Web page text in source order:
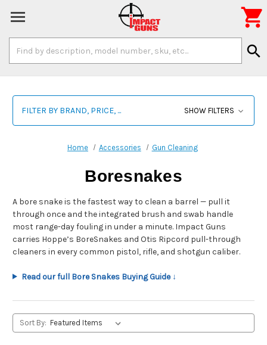
Keyword:
search

FILTER BY BRAND, PRICE, ... SHOW FILTERS
Home Accessories Gun Cleaning
Boresnakes
A bore snake is the fastest way to clean a barrel — pull it
through once and the integrated brush and swab handle
most range-day fouling in under a minute. Impact Guns
carries Hoppe’s BoreSnakes and Otis Ripcord pull-through
cleaners in every common pistol, rifle, and shotgun caliber.
Read our full Bore Snakes Buying Guide ↓
Sort By: